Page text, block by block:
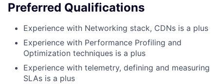
Preferred Qualifications
Experience with Networking stack, CDNs is a plus
Experience with Performance Profiling and
Optimization techniques is a plus
Experience with telemetry, defining and measuring
SLAs is a plus